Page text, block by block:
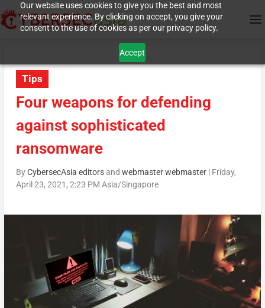
Our website uses cookies to give you the best and most
relevant experience. By clicking on accept, you give your
consent to the use of cookies as per our privacy policy.
Accept
Tips
Four weapons for defending
against sophisticated
ransomware
ByCybersecAsia editorsand webmaster webmaster| Friday,
April 23, 2021, 2:23 PM Asia/Singapore